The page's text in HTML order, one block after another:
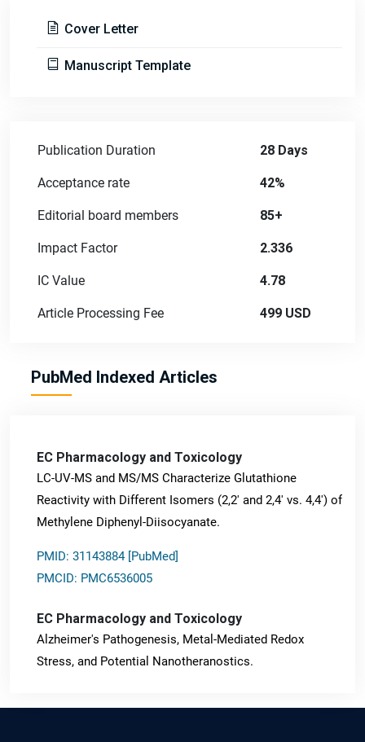
Cover Letter
Manuscript Template
Publication Duration 28 Days
Acceptance rate 42%
Editorial board members 85+
Impact Factor 2.336
IC Value 4.78
Article Processing Fee 499 USD
PubMed Indexed Articles
EC Pharmacology and Toxicology
LC-UV-MS and MS/MS Characterize Glutathione
Reactivity with Different Isomers (2,2' and 2,4' vs. 4,4') of
Methylene Diphenyl-Diisocyanate.
PMID: 31143884 [PubMed]
PMCID: PMC6536005
EC Pharmacology and Toxicology
Alzheimer's Pathogenesis, Metal-Mediated Redox
Stress, and Potential Nanotheranostics.